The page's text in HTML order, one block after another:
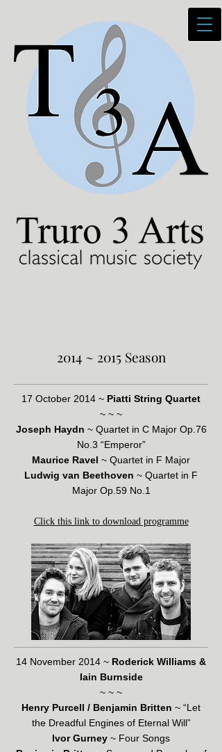
2014 ~ 2015 Season
17 October 2014 ~ Piatti String Quartet
~ ~ ~
Joseph Haydn ~ Quartet in C Major Op.76
No.3 “Emperor”
Maurice Ravel ~ Quartet in F Major
Ludwig van Beethoven ~ Quartet in F
Major Op.59 No.1
Click this link to download programme
14 November 2014 ~ Roderick Williams &
Iain Burnside
~ ~ ~
Henry Purcell / Benjamin Britten ~ “Let
the Dreadful Engines of Eternal Will”
Ivor Gurney ~ Four Songs